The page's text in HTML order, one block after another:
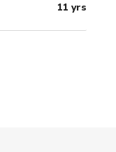
11 yrs